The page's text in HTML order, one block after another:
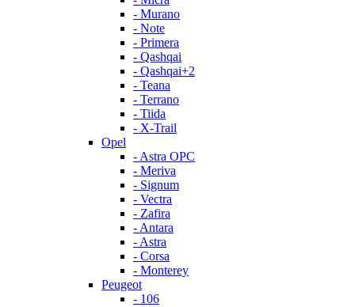
- Murano
- Note
- Primera
- Qashqai
- Qashqai+2
- Teana
- Terrano
- Tiida
- X-Trail
Opel
- Astra OPC
- Meriva
- Signum
- Vectra
- Zafira
- Antara
- Astra
- Corsa
- Monterey
Peugeot
- 106